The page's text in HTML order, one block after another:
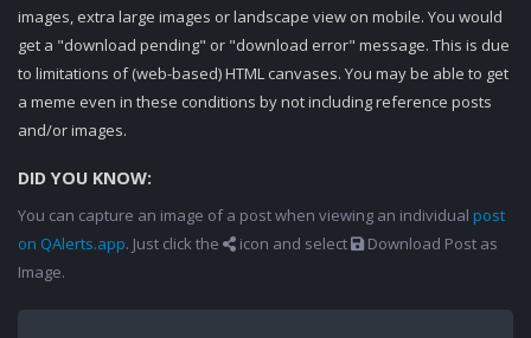
images, extra large images or landscape view on mobile. You would
get a "download pending" or "download error" message. This is due
to limitations of (web-based) HTML canvases. You may be able to get
a meme even in these conditions by not including reference posts
and/or images.
DID YOU KNOW:
You can capture an image of a post when viewing an individual post
on QAlerts.app. Just click the icon and select
Download Post as
Image.